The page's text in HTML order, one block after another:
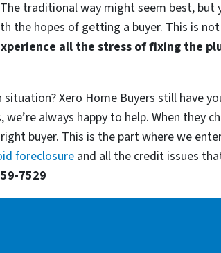
traditional way might seem best, but
the hopes of getting a buyer. This is
all the stress of fixing the
Xero Home Buyers still have
always happy to help. When they
buyer. This is the part where we
foreclosure and all the credit issues
7529